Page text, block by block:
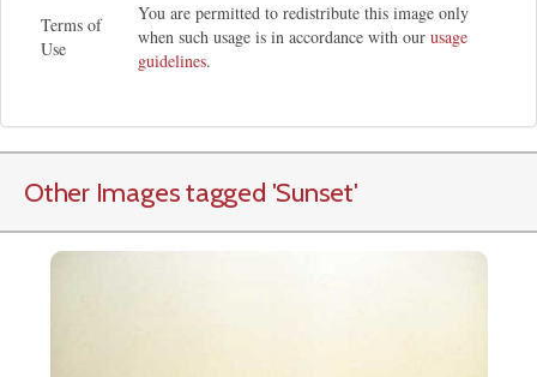
Terms of
Use
You are permitted to redistribute this image only
when such usage is in accordance with our usage
guidelines.
Other Images tagged 'Sunset'